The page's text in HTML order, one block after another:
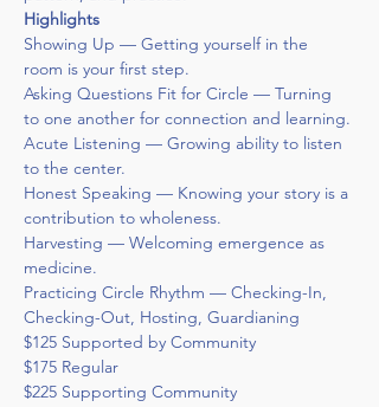
Highlights
Showing Up — Getting yourself in the
room is your first step.
Asking Questions Fit for Circle — Turning
to one another for connection and learning.
Acute Listening — Growing ability to listen
to the center.
Honest Speaking — Knowing your story is a
contribution to wholeness.
Harvesting — Welcoming emergence as
medicine.
Practicing Circle Rhythm — Checking-In,
Checking-Out, Hosting, Guardianing
$125 Supported by Community
$175 Regular
$225 Supporting Community